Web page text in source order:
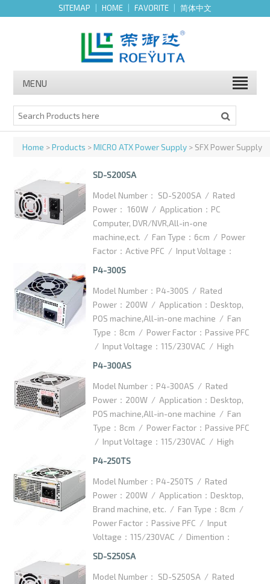
SITEMAP HOME FAVORITE 简体中文
MENU
Home >Products >MICRO ATX Power Supply > SFX Power Supply
SD-S200SA
Model Number： SD-S200SA / Rated
Power： 160W / Application：PC
Computer, DVR/NVR,All-in-one
machine,ect. / Fan Type：6cm / Power
Factor：Active PFC / Input Voltage：
100-240VAC / High efficiency：75% /
Packaging Details：10pcs/ctn / Carton
Dimention：420x370x145mm
P4-300S
Model Number：P4-300S / Rated
Power：200W / Application：Desktop,
POS machine,All-in-one machine / Fan
Type：8cm / Power Factor：Passive PFC
/ Input Voltage：115/230VAC / High
efficiency：75% / Dimention：
10pcs/ctn / Carton Size：
350x300x145mm
P4-300AS
Model Number：P4-300AS / Rated
Power：200W / Application：Desktop,
POS machine,All-in-one machine / Fan
Type：8cm / Power Factor：Passive PFC
/ Input Voltage：115/230VAC / High
efficiency：75 % / Dimention：
10pcs/ctn / Carton Dimention：
350x300x145mm
P4-250TS
Model Number：P4-250TS / Rated
Power：200W / Application：Desktop,
Brand machine, etc. / Fan Type：8cm /
Power Factor：Passive PFC / Input
Voltage：115/230VAC / Dimention：
125x100x63.5mm / Packaging Details：
350x300x145mm
SD-S250SA
Model Number： SD-S250SA / Rated